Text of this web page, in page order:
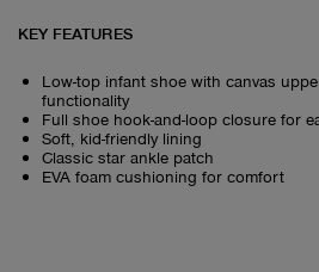
KEY FEATURES
Low-top infant shoe with canvas
functionality
Full shoe hook-and-loop closure for
Soft, kid-friendly lining
Classic star ankle patch
EVA foam cushioning for comfort